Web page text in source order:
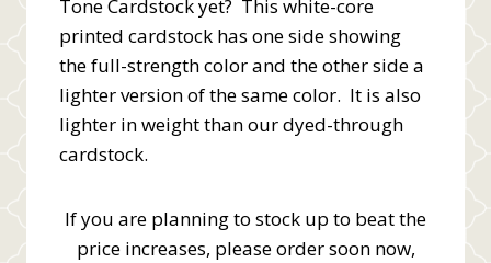
Tone Cardstock yet? This white-core
printed cardstock has one side showing
the full-strength color and the other side a
lighter version of the same color. It is also
lighter in weight than our dyed-through
cardstock.
If you are planning to stock up to beat the
price increases, please order soon now,